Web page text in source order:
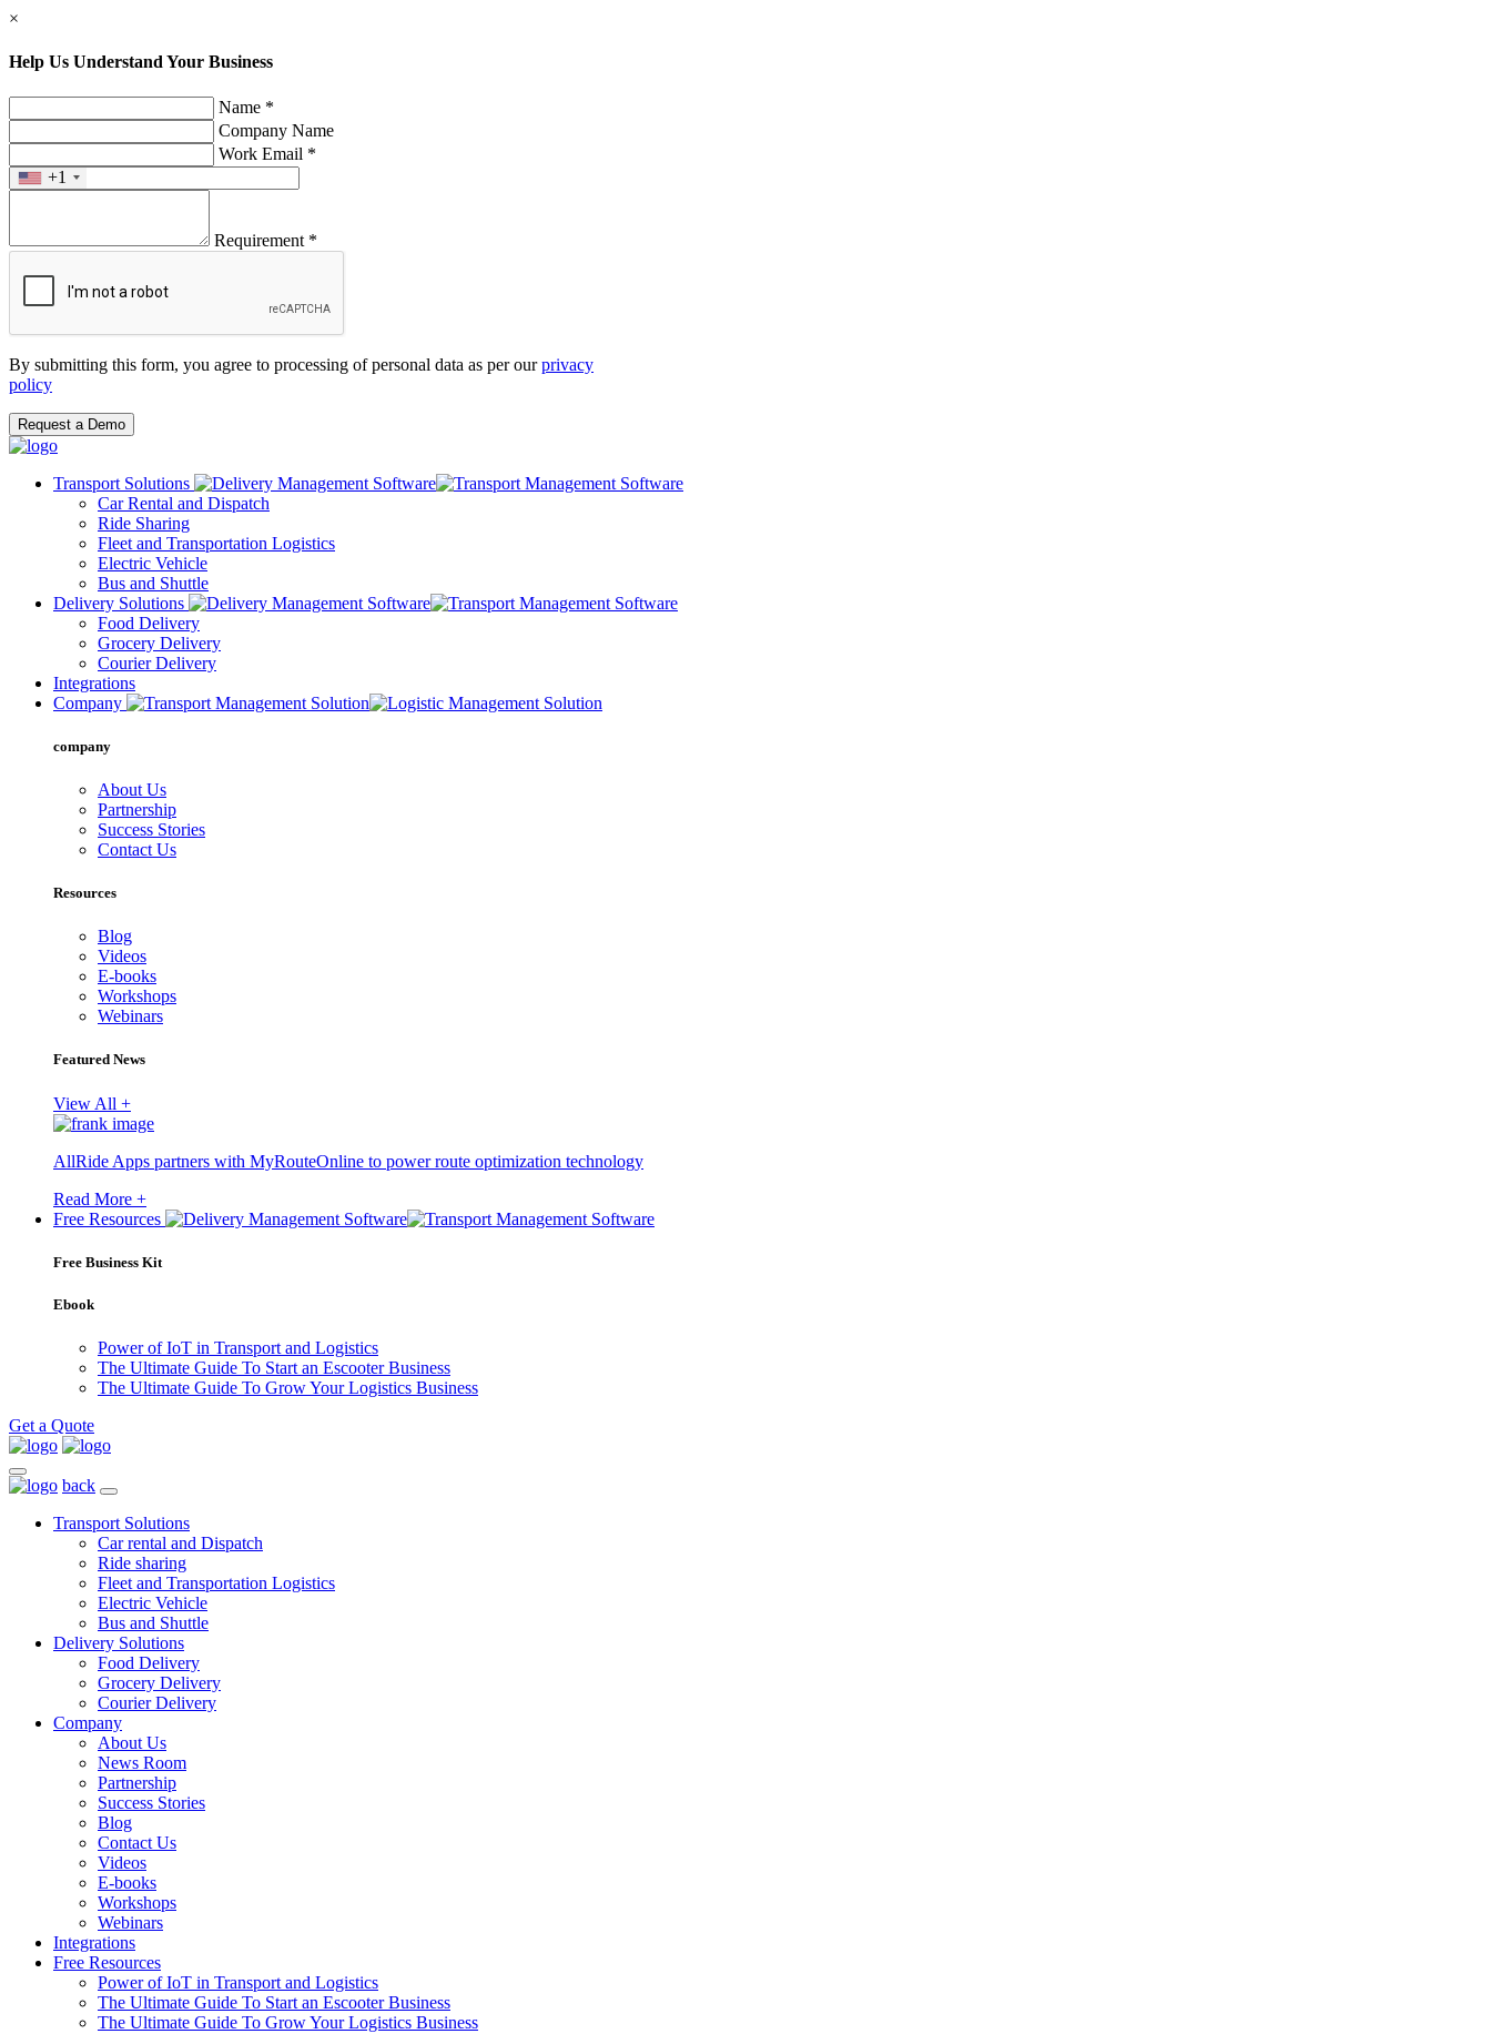
×
Help Us Understand Your Business
Name *
Company Name
Work Email *
+1
Requirement *
By submitting this form, you agree to processing of personal data as per ourprivacy
policy
Request a Demo
Transport Solutions
Car Rental and Dispatch
Ride Sharing
Fleet and Transportation Logistics
Electric Vehicle
Bus and Shuttle
Delivery Solutions
Food Delivery
Grocery Delivery
Courier Delivery
Integrations
Company
company
About Us
Partnership
Success Stories
Contact Us
Resources
Blog
Videos
E-books
Workshops
Webinars
Featured News
View All +
AllRide Apps partners with MyRouteOnline to power route optimization technology
Read More +
Free Resources
Free Business Kit
Ebook
Power of IoT in Transport and Logistics
The Ultimate Guide To Start an Escooter Business
The Ultimate Guide To Grow Your Logistics Business
Get a Quote
back
Transport Solutions
Car rental and Dispatch
Ride sharing
Fleet and Transportation Logistics
Electric Vehicle
Bus and Shuttle
Delivery Solutions
Food Delivery
Grocery Delivery
Courier Delivery
Company
About Us
News Room
Partnership
Success Stories
Blog
Contact Us
Videos
E-books
Workshops
Webinars
Integrations
Free Resources
Power of IoT in Transport and Logistics
The Ultimate Guide To Start an Escooter Business
The Ultimate Guide To Grow Your Logistics Business